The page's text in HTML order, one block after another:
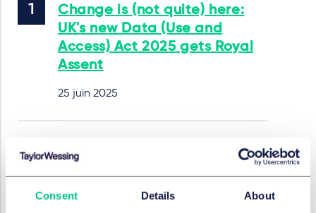
Consent Details About
Change is (not quite) here:
UK's new Data (Use and
Access) Act 2025 gets Royal
Assent
25 juin 2025
EU Policy Package: Focus on
IT, Tech, and Digital Economy
– Simplification Measures